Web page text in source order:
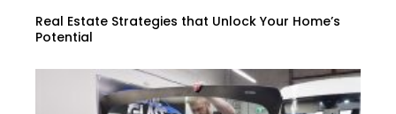
Real Estate Strategies that Unlock Your Home’s
Potential